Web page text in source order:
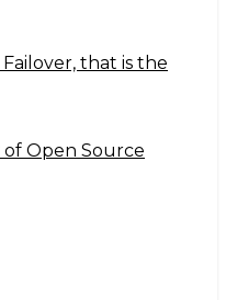
that is the
Open Source